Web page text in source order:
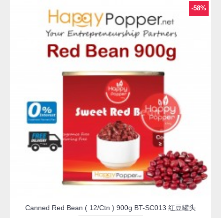
-58%
Canned Red Bean ( 12/Ctn ) 900g BT-SC013 红豆罐头